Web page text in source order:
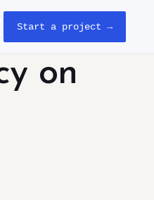
Start a project →
on